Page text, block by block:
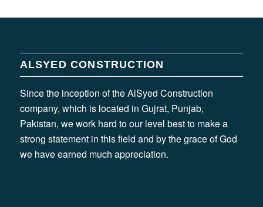
ALSYED CONSTRUCTION
Since the inception of the AlSyed Construction
company, which is located in Gujrat, Punjab,
Pakistan, we work hard to our level best to make a
strong statement in this field and by the grace of God
we have earned much appreciation.